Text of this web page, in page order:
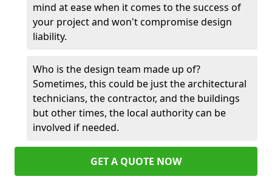
mind at ease when it comes to the success of
your project and won't compromise design
liability.
Who is the design team made up of?
Sometimes, this could be just the architectural
technicians, the contractor, and the buildings
but other times, the local authority can be
involved if needed.
GET A QUOTE NOW